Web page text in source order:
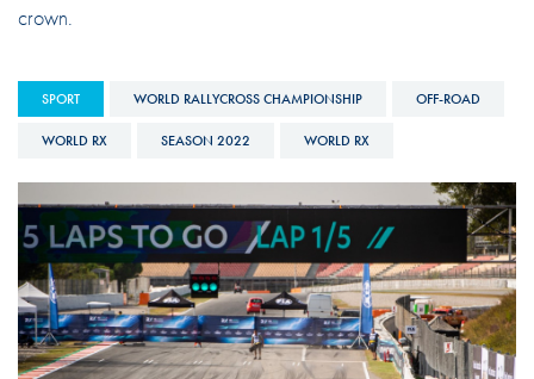
crown.
SPORT WORLD RALLYCROSS CHAMPIONSHIP OFF-ROAD
WORLD RX SEASON 2022 WORLD RX